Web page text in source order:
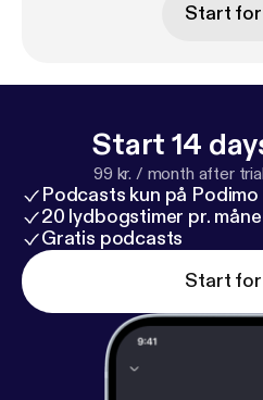
Start
Start 14
99 kr. / month after
Podcasts kun på Podimo
20 lydbogstimer pr.
Gratis podcasts
Start